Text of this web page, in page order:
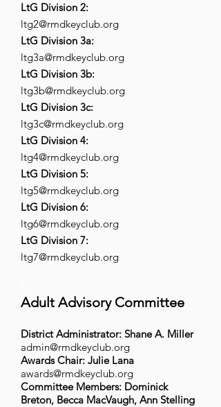
LtG Division 2:
ltg2@rmdkeyclub.org
LtG Division 3a:
ltg3a@rmdkeyclub.org
LtG Division 3b:
ltg3b@rmdkeyclub.org
LtG Division 3c:
ltg3c@rmdkeyclub.org
LtG Division 4:
ltg4@rmdkeyclub.org
LtG Division 5:
ltg5@rmdkeyclub.org
LtG Division 6:
ltg6@rmdkeyclub.org
LtG Division 7:
ltg7@rmdkeyclub.org
Adult Advisory Committee
District Administrator: Shane A. Miller
admin@rmdkeyclub.org
Awards Chair: Julie Lana
awards@rmdkeyclub.org
Committee Members: Dominick
Breton, Becca MacVaugh, Ann Stelling